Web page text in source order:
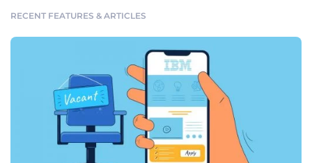
RECENT FEATURES & ARTICLES